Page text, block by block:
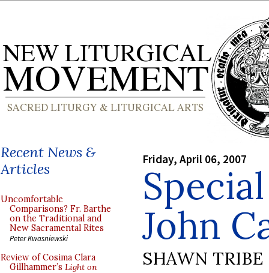
Recent News &
Articles
Uncomfortable
Comparisons? Fr. Barthe
on the Traditional and
New Sacramental Rites
Peter Kwasniewski
Review of Cosima Clara
Gillhammer’s Light on
Friday, April 06, 2007
John
SHAWN TRIBE